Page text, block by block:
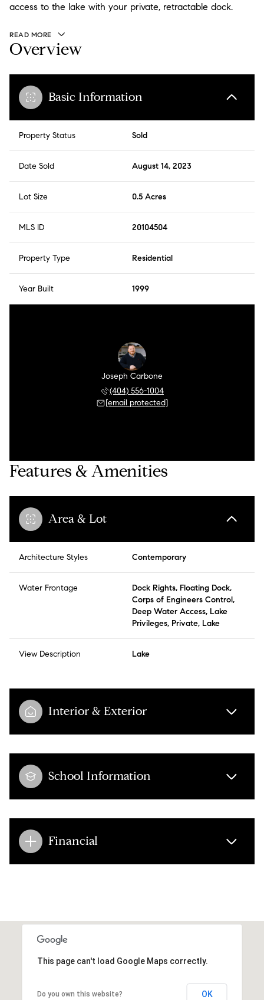
access to the lake with your private, retractable dock.
READ MORE
Overview
Basic Information
Property Status Sold
Date Sold August 14, 2023
Lot Size 0.5 Acres
MLS ID 20104504
Property Type Residential
Year Built 1999
Joseph Carbone
(404) 556-1004
[email protected]
Features & Amenities
Area & Lot
Architecture Styles Contemporary
Water Frontage
Dock Rights, Floating Dock,
Corps of Engineers Control,
Deep Water Access, Lake
Privileges, Private, Lake
View Description Lake
Interior & Exterior
School Information
Financial
This page can't load Google Maps correctly.
Do you own this website? OK